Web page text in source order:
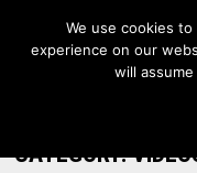
CATEGORY:
We use cookies
experience on our
will